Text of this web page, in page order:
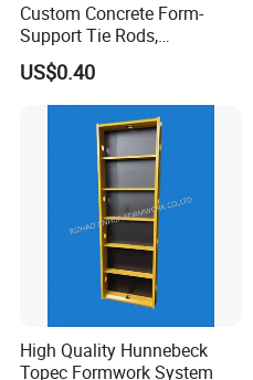
Custom Concrete Form-
Support Tie Rods,
Fiberglass Form-Supported
Tie Rods, Concrete Floor
Concrete Q235 Steel Form-
Supported Tie Rods
US$0.40
High Quality Hunnebeck
Topec Formwork System